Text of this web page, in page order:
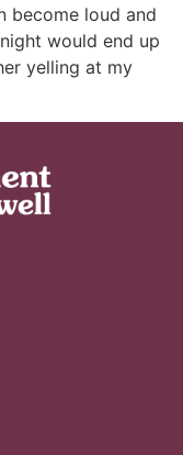
become loud and
would end up
yelling at my